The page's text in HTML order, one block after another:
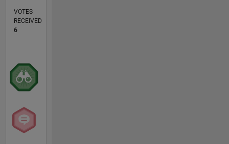
VOTES
RECEIVED
6